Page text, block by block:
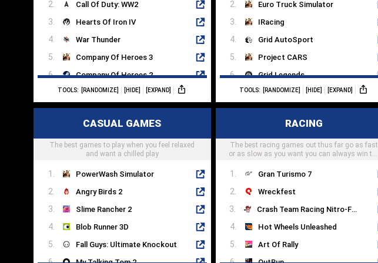
Call Of Duty: WW2
Hearts Of Iron IV
War Thunder
Company Of Heroes 3
Company Of Heroes 2
Steel Division 2
This War Of Mine
Arma 3
Enlisted
TOOLS: [RANDOMIZE] [HIDE] [EXPAND]
Euro Truck Simulator
IRacing
Grid AutoSport
Project CARS
Grid Legends
Studio-397
DiRT 2
Gran-Turismo
F1 2020
TOOLS: [RANDOMIZE] [HIDE] [EXPAND]
CASUAL GAMES
The best games to play when you feel relaxed
and want a chilled play
PowerWash Simulator
Angry Birds 2
Slime Rancher 2
Blob Runner 3D
Fall Guys: Ultimate Knockout
RACING
The best racing games out thus far go as fast
or as slow as you want you can always win the
Gran Turismo 7
Wreckfest
Crash Team Racing Nitro-Fueled
Hot Wheels Unleashed
Art Of Rally